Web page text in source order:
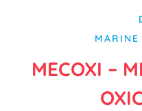
MARINE
MECOXI –